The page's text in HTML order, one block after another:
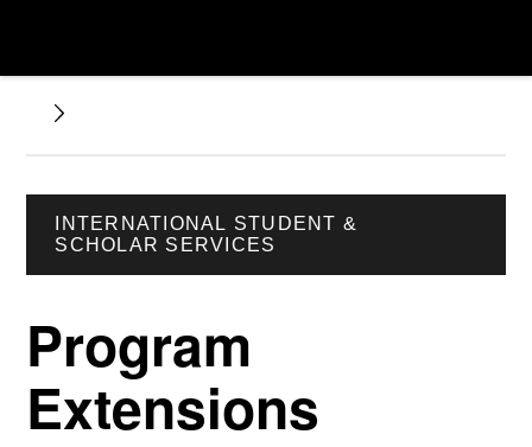
INTERNATIONAL STUDENT &
SCHOLAR SERVICES
Program
Extensions